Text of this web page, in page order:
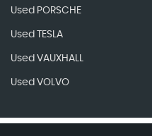
Used PORSCHE
Used TESLA
Used VAUXHALL
Used VOLVO